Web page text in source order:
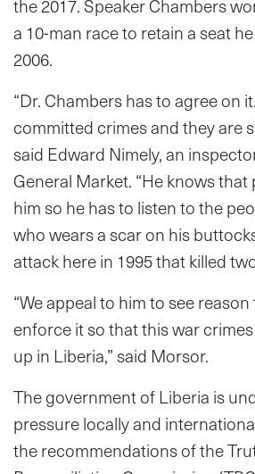
the 2017. Speaker Chambers
a 10-man race to retain a seat
2006.
“Dr. Chambers has to agree on
committed crimes and they are
said Edward Nimely, an
General Market. “He knows
him so he has to listen to the
who wears a scar on his
attack here in 1995 that killed
“We appeal to him to see
enforce it so that this war
up in Liberia,” said Morsor.
The government of Liberia is
pressure locally and
the recommendations of the